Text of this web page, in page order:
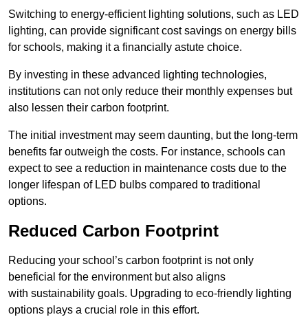
Switching to energy-efficient lighting solutions, such as LED
lighting, can provide significant cost savings on energy bills
for schools, making it a financially astute choice.
By investing in these advanced lighting technologies,
institutions can not only reduce their monthly expenses but
also lessen their carbon footprint.
The initial investment may seem daunting, but the long-term
benefits far outweigh the costs. For instance, schools can
expect to see a reduction in maintenance costs due to the
longer lifespan of LED bulbs compared to traditional
options.
Reduced Carbon Footprint
Reducing your school’s carbon footprint is not only
beneficial for the environment but also aligns
with sustainability goals. Upgrading to eco-friendly lighting
options plays a crucial role in this effort.